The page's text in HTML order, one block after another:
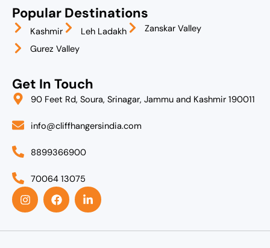
Popular Destinations
Kashmir Leh Ladakh
Zanskar Valley
Gurez Valley
Get In Touch
90 Feet Rd, Soura, Srinagar, Jammu and Kashmir 190011
info@cliffhangersindia.com
8899366900
70064 13075
I
n
s
a
F
a
c
b
L
i
n
e